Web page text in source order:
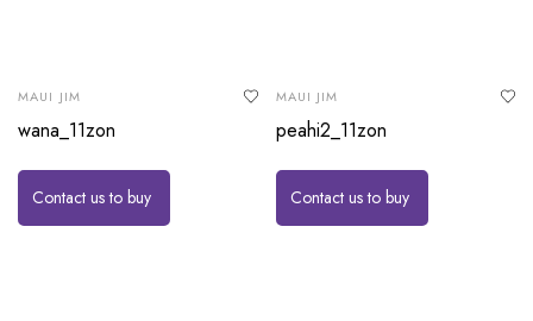
MAUI JIM
wana_11zon
Contact us to buy
MAUI JIM
peahi2_11zon
Contact us to buy